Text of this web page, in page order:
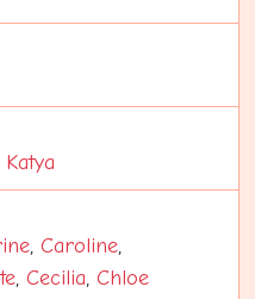
Katya
, Caroline,
, Cecilia, Chloe